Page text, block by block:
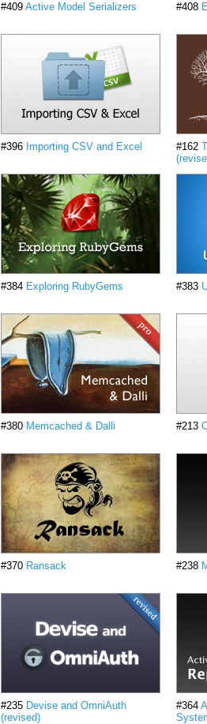
#409 Active Model Serializers #408
#396 Importing CSV and Excel #162
#384 Exploring RubyGems #383
#380 Memcached & Dalli #213
#370 Ransack #238
#235 Devise and OmniAuth
(revised)
#364